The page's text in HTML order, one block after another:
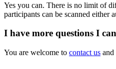
Yes you can. There is no limit of
participants can be scanned either
I have more questions I
You are welcome to contact us